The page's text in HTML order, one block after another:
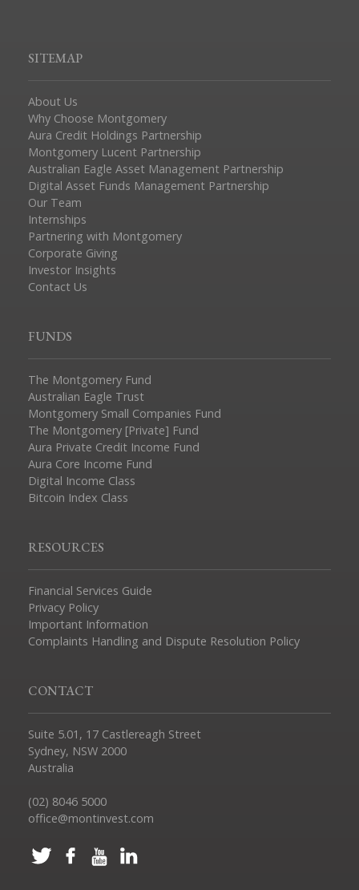
SITEMAP
About Us
Why Choose Montgomery
Aura Credit Holdings Partnership
Montgomery Lucent Partnership
Australian Eagle Asset Management Partnership
Digital Asset Funds Management Partnership
Our Team
Internships
Partnering with Montgomery
Corporate Giving
Investor Insights
Contact Us
FUNDS
The Montgomery Fund
Australian Eagle Trust
Montgomery Small Companies Fund
The Montgomery [Private] Fund
Aura Private Credit Income Fund
Aura Core Income Fund
Digital Income Class
Bitcoin Index Class
RESOURCES
Financial Services Guide
Privacy Policy
Important Information
Complaints Handling and Dispute Resolution Policy
CONTACT
Suite 5.01, 17 Castlereagh Street
Sydney, NSW 2000
Australia
(02) 8046 5000
office@montinvest.com